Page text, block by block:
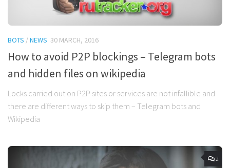
BOTS /NEWS 30 MARCH, 2016
How to avoid P2P blockings – Telegram bots
and hidden files on wikipedia
Locks carried out on P2P sites or services are not infallible and
there are different ways to skip them – Telegram bots and
Wikipedia
2